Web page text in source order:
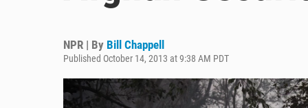
NPR | By Bill Chappell
Published October 14, 2013 at 9:38 AM PDT